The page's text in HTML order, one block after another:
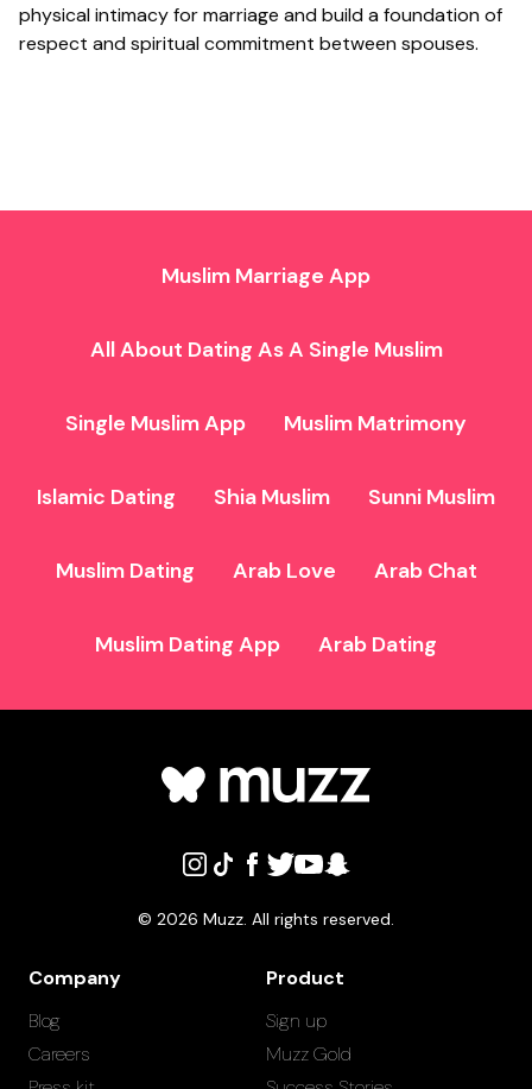
physical intimacy for marriage and build a foundation of
respect and spiritual commitment between spouses.
Muslim Marriage App
All About Dating As A Single Muslim
Single Muslim App Muslim Matrimony
Islamic Dating Shia Muslim Sunni Muslim
Muslim Dating Arab Love Arab Chat
Muslim Dating App Arab Dating
© 2026 Muzz. All rights reserved.
Company
Blog
Careers
Product
Sign up
Muzz Gold